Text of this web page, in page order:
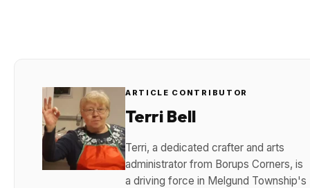
ARTICLE CONTRIBUTOR
Terri Bell
Terri, a dedicated crafter and arts
administrator from Borups Corners, is
a driving force in Melgund Township's